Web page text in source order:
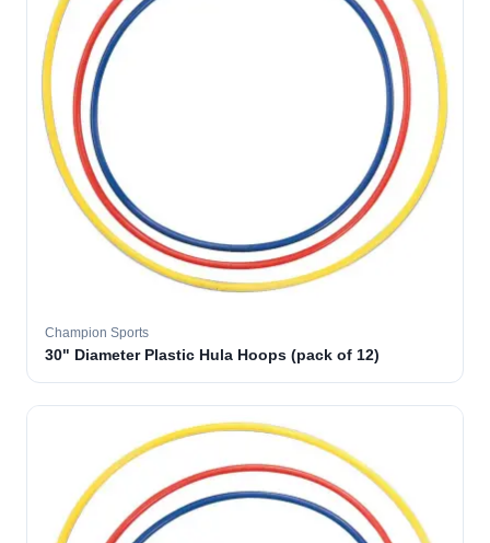
Champion Sports
30" Diameter Plastic Hula Hoops (pack of 12)